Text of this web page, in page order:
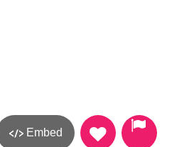
Embed